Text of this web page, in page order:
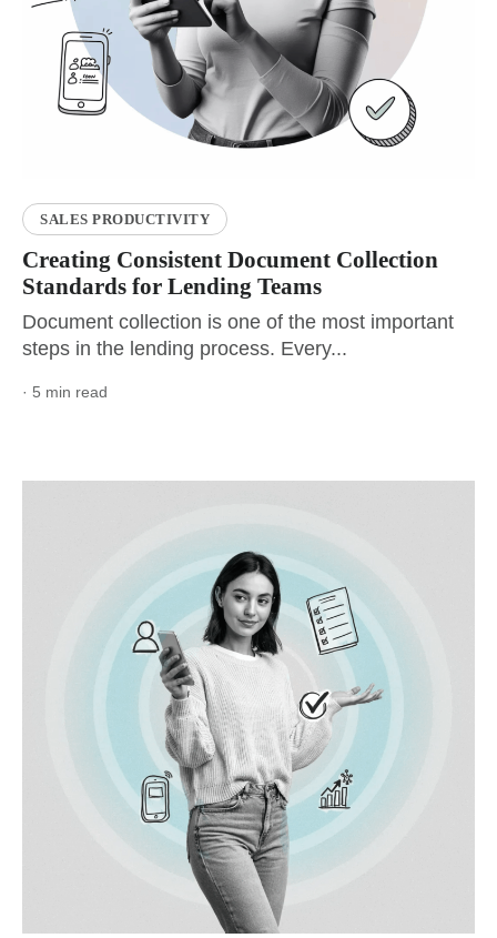
SALES PRODUCTIVITY
Creating Consistent Document Collection
Standards for Lending Teams
Document collection is one of the most important
steps in the lending process. Every...
· 5 min read